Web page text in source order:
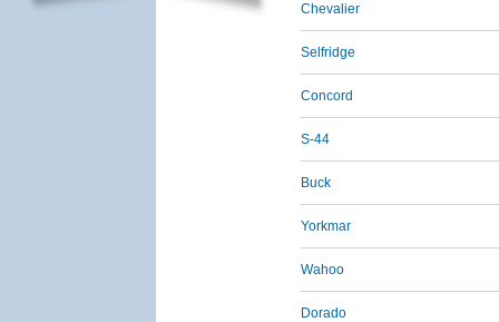
Chevalier
Selfridge
Concord
S-44
Buck
Yorkmar
Wahoo
Dorado